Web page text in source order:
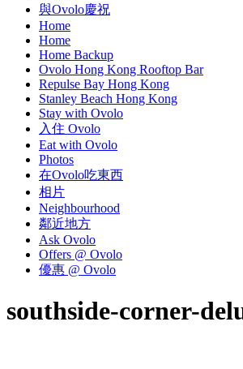
與Ovolo慶祝
Home
Home
Home Backup
Ovolo Hong Kong Rooftop Bar
Repulse Bay Hong Kong
Stanley Beach Hong Kong
Stay with Ovolo
入住 Ovolo
Eat with Ovolo
Photos
在Ovolo吃東西
相片
Neighbourhood
鄰近地方
Ask Ovolo
Offers @ Ovolo
優惠 @ Ovolo
southside-corner-